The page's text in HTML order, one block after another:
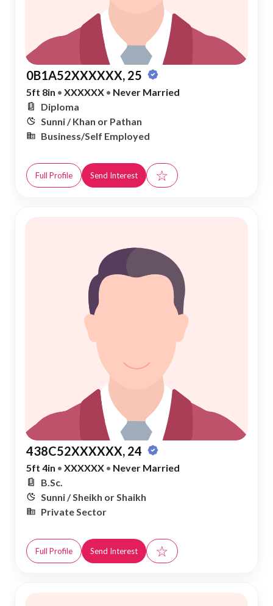
0B1A52XXXXXX, 25
5ft 8in • XXXXXX • Never Married
Diploma
Sunni / Khan or Pathan
Business/Self Employed
Full Profile Send Interest ☆
438C52XXXXXX, 24
5ft 4in • XXXXXX • Never Married
B.Sc.
Sunni / Sheikh or Shaikh
Private Sector
Full Profile Send Interest ☆